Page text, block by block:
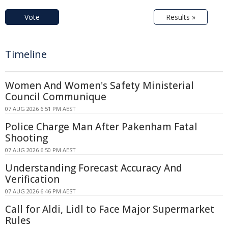
Vote Results »
Timeline
Women And Women's Safety Ministerial
Council Communique
07 AUG 2026 6:51 PM AEST
Police Charge Man After Pakenham Fatal
Shooting
07 AUG 2026 6:50 PM AEST
Understanding Forecast Accuracy And
Verification
07 AUG 2026 6:46 PM AEST
Call for Aldi, Lidl to Face Major Supermarket
Rules